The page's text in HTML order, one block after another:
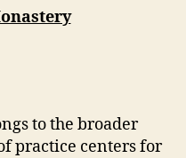
to the broader
practice centers for